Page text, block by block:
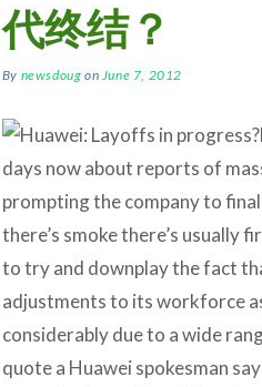
代终结？
By newsdoug on June 7, 2012
days now about reports of
prompting the company to
there’s smoke there’s usually
to try and downplay the fact
adjustments to its workforce
considerably due to a wide
quote a Huawei spokesman